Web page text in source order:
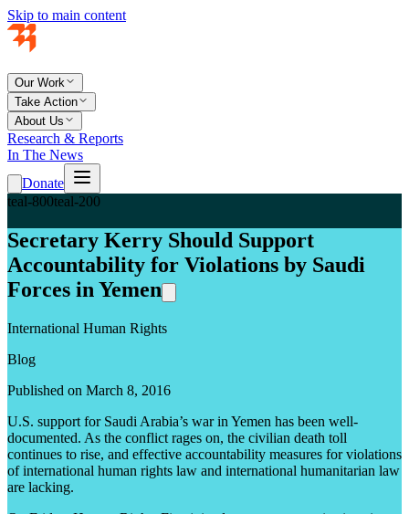
Skip to main content
Our Work
Take Action
About Us
Research & Reports
In The News
Donate
teal-800teal-200
Secretary Kerry Should Support
Accountability for Violations by Saudi
Forces in Yemen
International Human Rights
Blog
Published on March 8, 2016
U.S. support for Saudi Arabia’s war in Yemen has been well-
documented. As the conflict rages on, the civilian death toll
continues to rise, and effective accountability measures for violations
of international human rights law and international humanitarian law
are lacking.